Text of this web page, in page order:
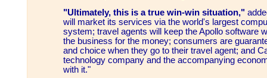
"Ultimately, this is a true win-win situation,"
will market its services via the world's largest
system; travel agents will keep the Apollo software
the business for the money; consumers are
and choice when they go to their travel agent; and
technology company and the accompanying
with it."